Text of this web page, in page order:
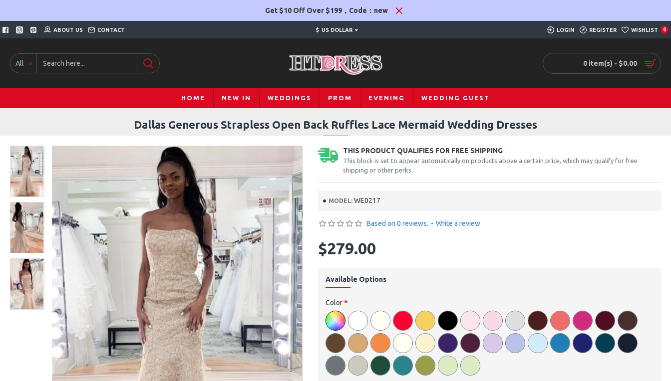
Get $10 Off Over $199，Code：new
ABOUT US CONTACT $ US DOLLAR LOGIN REGISTER WISHLIST 0
All 0 item(s) - $0.00
HOME NEW IN WEDDINGS PROM EVENING WEDDING GUEST
Dallas Generous Strapless Open Back Ruffles Lace Mermaid Wedding Dresses
THIS PRODUCT QUALIFIES FOR FREE SHIPPING
This block is set to appear automatically on products above a certain price, which may qualify for free
shipping or other perks.
MODEL: WE0217
Based on 0 reviews. - Write a review
$279.00
Available Options
Color